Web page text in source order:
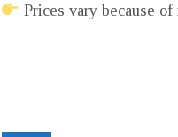
Prices vary because